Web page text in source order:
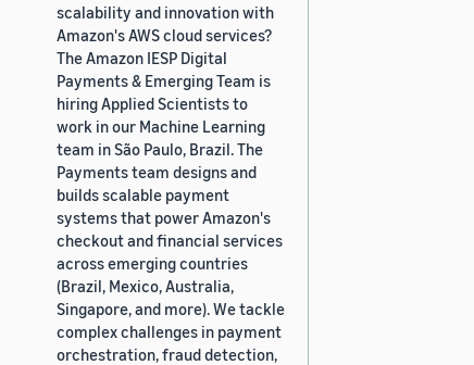
scalability and innovation with
Amazon's AWS cloud services?
The Amazon IESP Digital
Payments & Emerging Team is
hiring Applied Scientists to
work in our Machine Learning
team in São Paulo, Brazil. The
Payments team designs and
builds scalable payment
systems that power Amazon's
checkout and financial services
across emerging countries
(Brazil, Mexico, Australia,
Singapore, and more). We tackle
complex challenges in payment
orchestration, fraud detection,